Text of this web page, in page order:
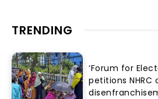
TRENDING
‘Forum for
petitions